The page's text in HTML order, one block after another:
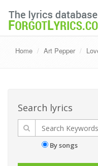
Home Art Pepper
Search lyrics
By songs